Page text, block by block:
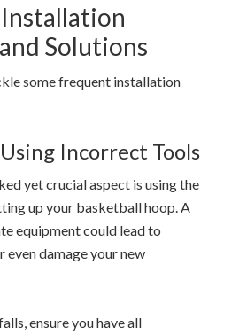
Solutions
some frequent installation
Incorrect Tools
yet crucial aspect is using the
up your basketball hoop. A
equipment could lead to
even damage your new
ensure you have all